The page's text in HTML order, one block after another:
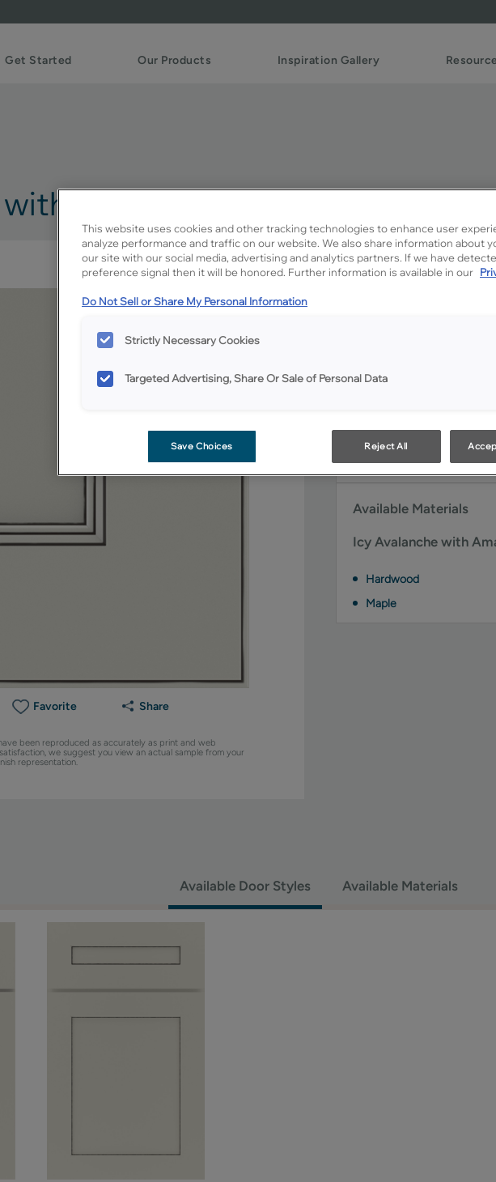
Get Started Our Products Inspiration Gallery
with Amaretto Creme Penned
Favorite Share
been reproduced as accurately as print and web
we suggest you view an actual sample from your
representation.
Description
Icy Avalanche with
Brawny FO
Simple FO
Available Materials
Icy Avalanche with
Hardwood
Maple
Available Door Styles Available Materials
This website uses cookies and other tracking technologies to enhance user
analyze performance and traffic on our website. We also share information about
our site with our social media, advertising and analytics partners. If we have
preference signal then it will be honored. Further information is available in our
Do Not Sell or Share My Personal Information
Strictly Necessary Cookies
Targeted Advertising, Share Or Sale of Personal Data
Save Choices Reject All